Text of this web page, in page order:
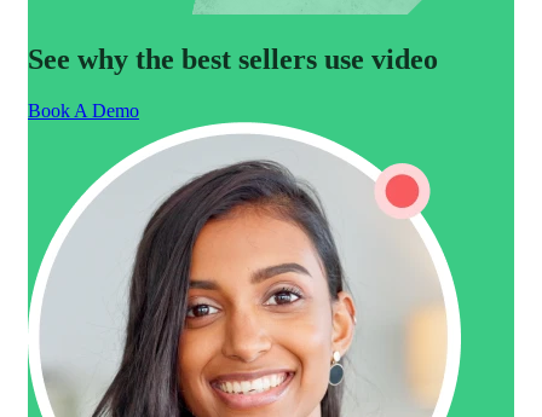
See why the best sellers use video
Book A Demo